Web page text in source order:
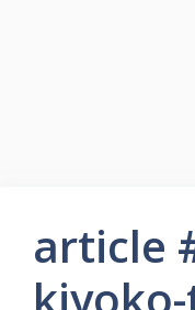
article